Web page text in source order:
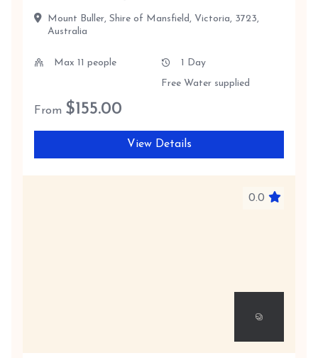
Mount Buller, Shire of Mansfield, Victoria, 3723,
Australia
Max 11 people
1 Day
Free Water supplied
From $155.00
View Details
0.0